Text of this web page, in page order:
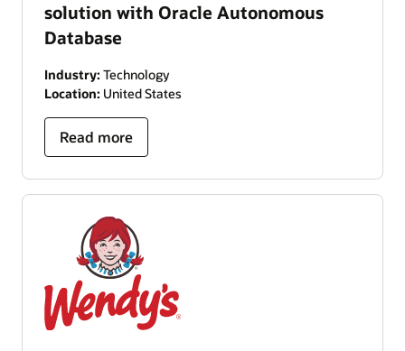
solution with Oracle Autonomous
Database
Industry: Technology
Location: United States
Read more